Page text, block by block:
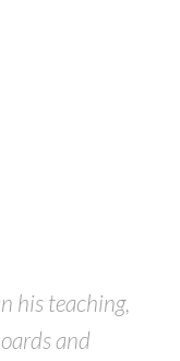
his teaching,
and